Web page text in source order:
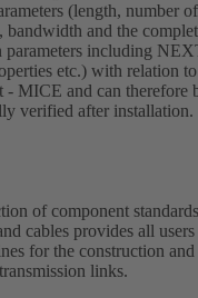
(length, number of
bandwidth and the
parameters including
etc.) with relation
- MICE and can therefore
verified after installation.
of component
cables provides all
for the construction
links.